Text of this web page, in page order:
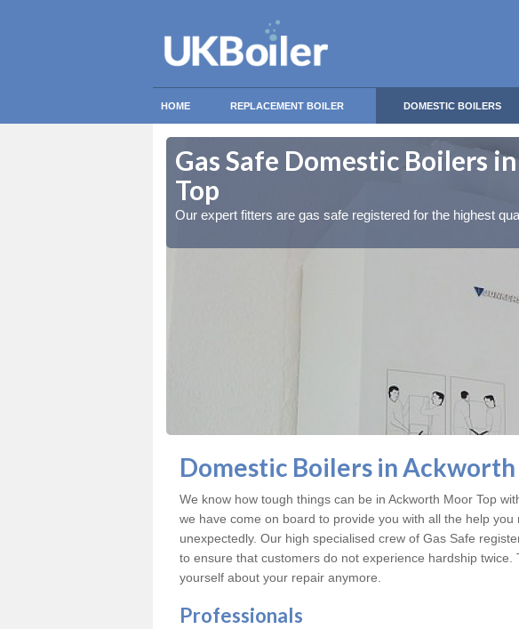
HOME REPLACEMENT BOILER DOMESTIC BOILERS
Gas Safe Domestic Boilers
Top
Our expert fitters are gas safe registered for the highest
Domestic Boilers in
We know how tough things can be in Ackworth Moor Top
we have come on board to provide you with all the help
unexpectedly. Our high specialised crew of Gas Safe
to ensure that customers do not experience hardship
yourself about your repair anymore.
Professionals